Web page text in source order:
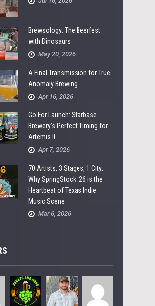
Brewsology: The Beerfest
with Dinosaurs
May 20, 2026
A Final Transmission for True
Anomaly Brewing
Apr 16, 2026
Go For Launch: Starbase
Brewery’s Perfect Timing for
Artemis II
Apr 7, 2026
70 Artists, 3 Stages, 1 City:
Why SpringStock ’26 is the
Heartbeat of Texas Indie
Music Scene
Mar 6, 2026